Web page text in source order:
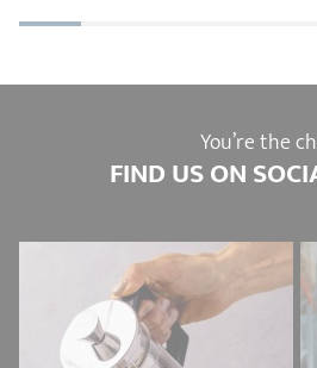
You’re the
FIND US ON